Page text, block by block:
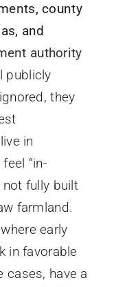
county
and
authority
publicly
they
in
“in-
not fully built
farmland.
early
in favorable
cases, have a